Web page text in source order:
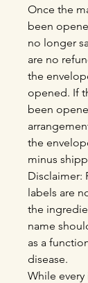
Once the
been
no longer
are no
the
opened. If
been
the
minus
Disclaimer:
labels are
the
name
as a
disease.
While